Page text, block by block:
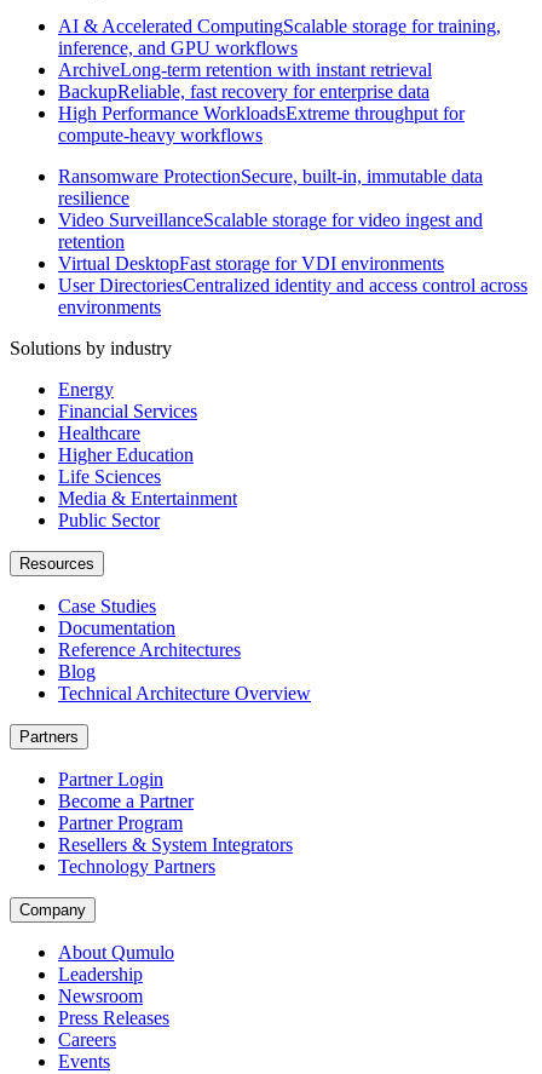
AI & Accelerated ComputingScalable storage for training,
inference, and GPU workflows
ArchiveLong-term retention with instant retrieval
BackupReliable, fast recovery for enterprise data
High Performance WorkloadsExtreme throughput for
compute-heavy workflows
Ransomware ProtectionSecure, built-in, immutable data
resilience
Video SurveillanceScalable storage for video ingest and
retention
Virtual DesktopFast storage for VDI environments
User DirectoriesCentralized identity and access control across
environments
Solutions by industry
Energy
Financial Services
Healthcare
Higher Education
Life Sciences
Media & Entertainment
Public Sector
Resources
Case Studies
Documentation
Reference Architectures
Blog
Technical Architecture Overview
Partners
Partner Login
Become a Partner
Partner Program
Resellers & System Integrators
Technology Partners
Company
About Qumulo
Leadership
Newsroom
Press Releases
Careers
Events